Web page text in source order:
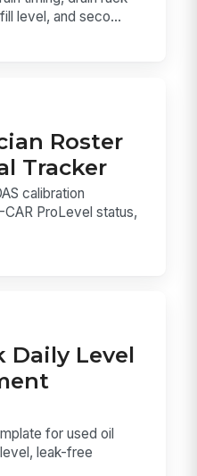
level, and seco...
Roster
Tracker
calibration
ProLevel status,
Daily Level
for used oil
leak-free